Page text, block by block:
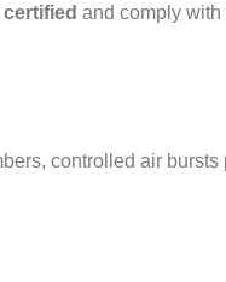
certified and comply
controlled air bursts